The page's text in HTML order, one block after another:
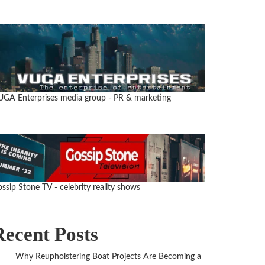
Enterprises media group - PR & marketing
Stone TV - celebrity reality shows
Posts
Why Reupholstering Boat Projects Are Becoming a